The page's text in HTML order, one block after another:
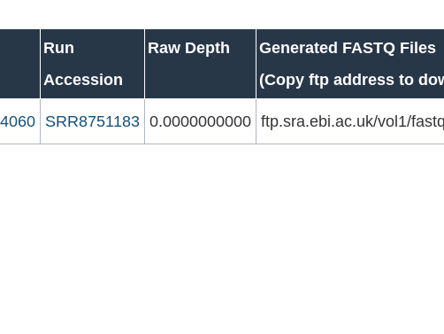
Run
Accession
Raw Depth
Generated FASTQ Files
(Copy ftp address to
SRR8751183 0.0000000000 ftp.sra.ebi.ac.uk/vol1/